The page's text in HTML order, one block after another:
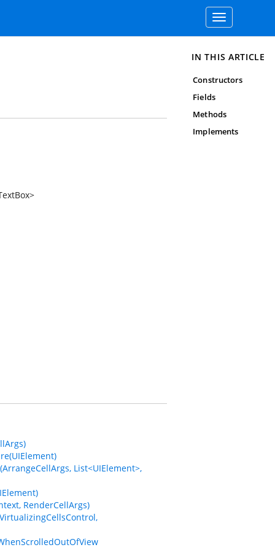
Toggle
navigation
>
List<UIElement>,
RenderCellArgs)
IN THIS ARTICLE
Constructors
Fields
Methods
Implements